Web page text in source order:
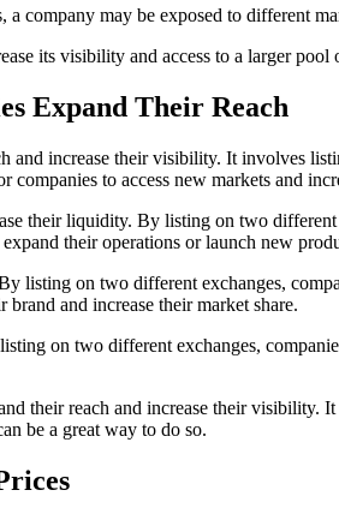
company may be exposed to different
its visibility and access to a larger
Expand Their Reach
and increase their visibility. It involves
to access new markets and
their liquidity. By listing on two
their operations or launch new
listing on two different exchanges,
and increase their market share.
on two different exchanges,
their reach and increase their
be a great way to do so.